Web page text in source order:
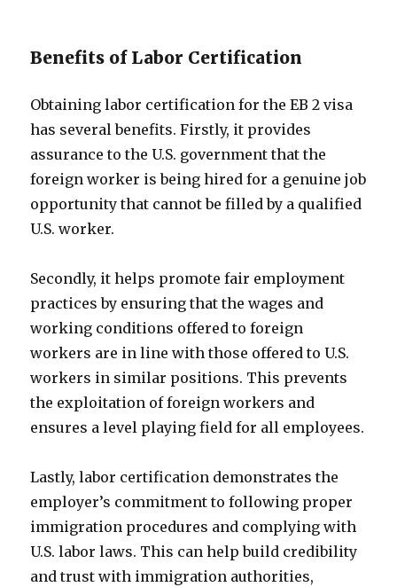
Benefits of Labor Certification
Obtaining labor certification for the EB 2 visa
has several benefits. Firstly, it provides
assurance to the U.S. government that the
foreign worker is being hired for a genuine job
opportunity that cannot be filled by a qualified
U.S. worker.
Secondly, it helps promote fair employment
practices by ensuring that the wages and
working conditions offered to foreign
workers are in line with those offered to U.S.
workers in similar positions. This prevents
the exploitation of foreign workers and
ensures a level playing field for all employees.
Lastly, labor certification demonstrates the
employer’s commitment to following proper
immigration procedures and complying with
U.S. labor laws. This can help build credibility
and trust with immigration authorities,